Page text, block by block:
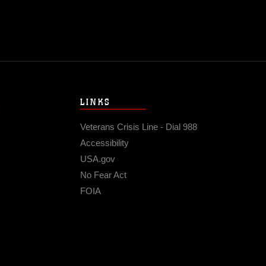
LINKS
Veterans Crisis Line - Dial 988
Accessibility
USA.gov
No Fear Act
FOIA